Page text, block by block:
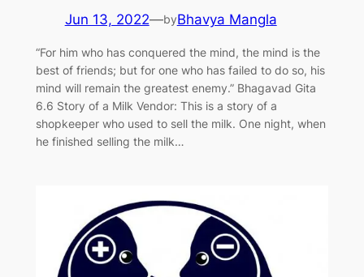
Jun 13, 2022—byBhavya Mangla
“For him who has conquered the mind, the mind is the
best of friends; but for one who has failed to do so, his
mind will remain the greatest enemy.” Bhagavad Gita
6.6 Story of a Milk Vendor: This is a story of a
shopkeeper who used to sell the milk. One night, when
he finished selling the milk…